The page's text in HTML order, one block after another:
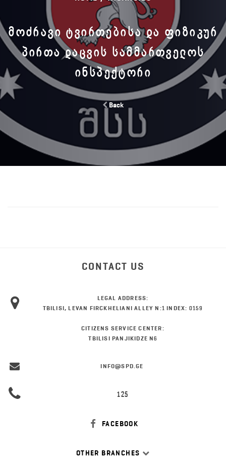
ᲛᲝᲫᲠᲐᲕᲘ ᲢᲕᲘᲠᲗᲔᲑᲘᲡᲐ ᲓᲐ ᲤᲘᲖᲘᲙᲣᲠ
ᲞᲘᲠᲗᲐ ᲓᲐᲪᲕᲘᲡ ᲡᲐᲛᲛᲐᲠᲗᲕᲔᲚᲝᲡ
ᲘᲜᲡᲞᲔᲥᲢᲝᲠᲘ
Back
CONTACT US
LEGAL ADDRESS:
TBILISI, LEVAN FIRCKHELIANI ALLEY N:1 INDEX: 0159
CITIZENS SERVICE CENTER:
TBILISI PANJIKIDZE N6
INFO@SPD.GE
125
FACEBOOK
OTHER BRANCHES